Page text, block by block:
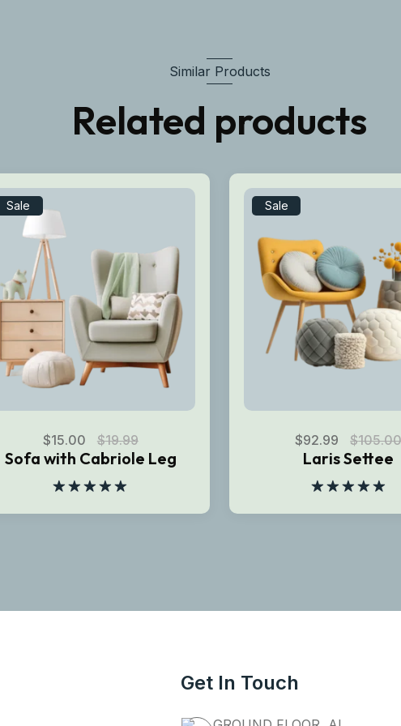
Similar Products
Related products
Sale
$15.00 $19.99
Sofa with Cabriole Leg
out of 5
Sale
$92.99 $
Laris Settee
out of 5
Get In Touch